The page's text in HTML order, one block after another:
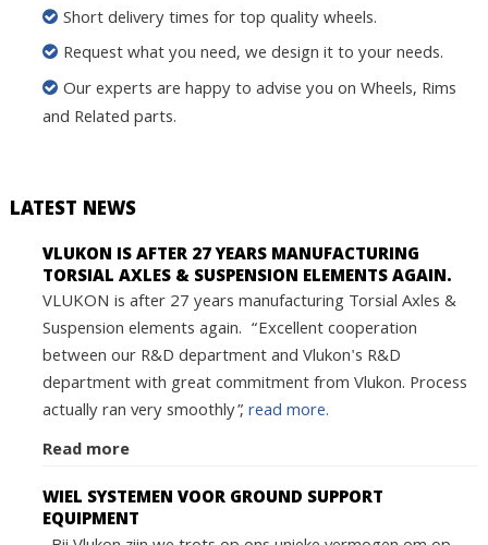
Short delivery times for top quality wheels.
Request what you need, we design it to your needs.
Our experts are happy to advise you on Wheels, Rims
and Related parts.
LATEST NEWS
VLUKON IS AFTER 27 YEARS MANUFACTURING
TORSIAL AXLES & SUSPENSION ELEMENTS AGAIN.
VLUKON is after 27 years manufacturing Torsial Axles &
Suspension elements again. “Excellent cooperation
between our R&D department and Vlukon's R&D
department with great commitment from Vlukon. Process
actually ran very smoothly”,read more.
Read more
WIEL SYSTEMEN VOOR GROUND SUPPORT
EQUIPMENT